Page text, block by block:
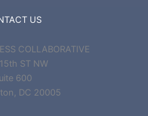
US
COLLABORATIVE
ST NW
600
DC 20005